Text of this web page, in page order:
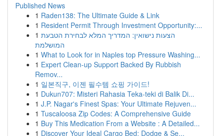
Published News
1 Raden138: The Ultimate Guide & Link
1 Resident Permit Through Investment Opportunity:...
1 הצעות נישואין: המדריך המלא לבחירת הטבעת
המושלמת
1 What to Look for in Naples top Pressure Washing...
1 Expert Clean-up Support Backed By Rubbish
Remov...
1 일본직구, 이젠 필수템 쇼핑 가이드!
1 Dukun707: Misteri Rahasia Teka-teki di Balik Di...
1 J.P. Nagar's Finest Spas: Your Ultimate Rejuven...
1 Tuscaloosa Zip Codes: A Comprehensive Guide
1 Buy This Medication From a Website : A Detailed...
1 Discover Your Ideal Cargo Bed: Dodge & Se...